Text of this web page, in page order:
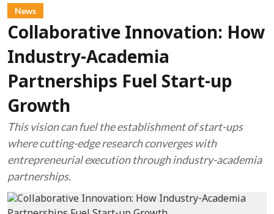
News
Collaborative Innovation: How
Industry-Academia
Partnerships Fuel Start-up
Growth
This vision can fuel the establishment of start-ups
where cutting-edge research converges with
entrepreneurial execution through industry-academia
partnerships.